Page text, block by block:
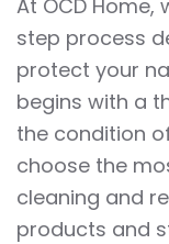
At OCD
step process
protect your
begins with a
the condition
choose the
cleaning and
products and